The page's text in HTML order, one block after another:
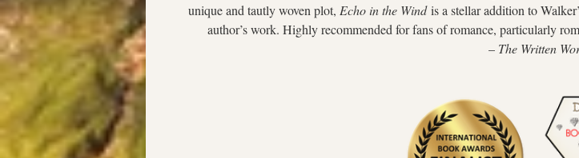
unique and tautly woven plot, Echo in the Wind is a stellar addition to
author’s work. Highly recommended for fans of romance, particularly
– The Written